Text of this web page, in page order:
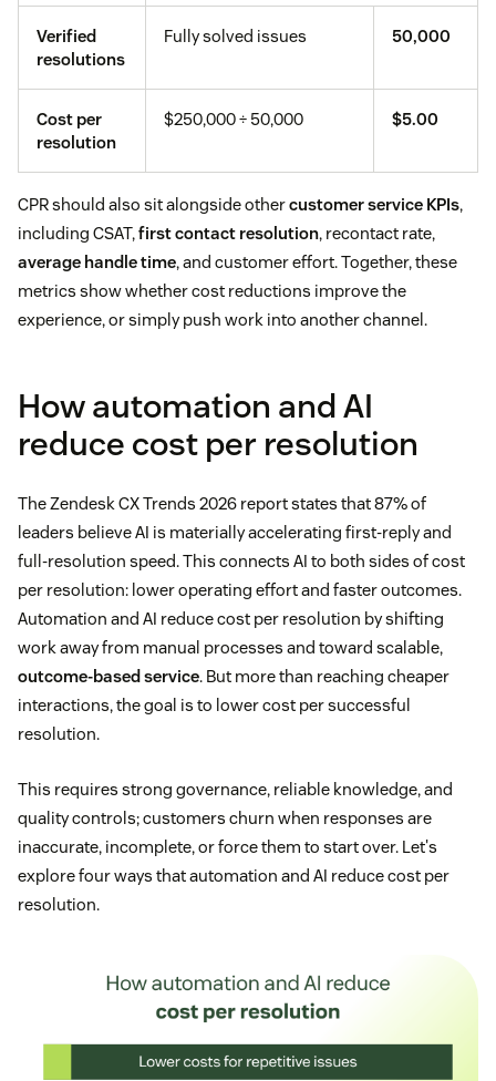
Verified
resolutions
Fully solved issues 50,000
Cost per
resolution
$250,000 ÷ 50,000 $5.00
CPR should also sit alongside othercustomer service KPIs,
including CSAT,first contact resolution, recontact rate,
average handle time, and customer effort. Together, these
metrics show whether cost reductions improve the
experience, or simply push work into another channel.
How automation and AI
reduce cost per resolution
The Zendesk CX Trends 2026 report states that 87% of
leaders believe AI is materially accelerating first-reply and
full-resolution speed. This connects AI to both sides of cost
per resolution: lower operating effort and faster outcomes.
Automation and AI reduce cost per resolution by shifting
work away from manual processes and toward scalable,
outcome-based service. But more than reaching cheaper
interactions, the goal is to lower cost per successful
resolution.
This requires strong governance, reliable knowledge, and
quality controls; customers churn when responses are
inaccurate, incomplete, or force them to start over. Let's
explore four ways that automation and AI reduce cost per
resolution.